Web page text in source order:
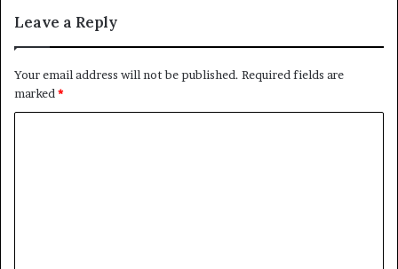
Leave a Reply
Your email address will not be published. Required fields are
marked*